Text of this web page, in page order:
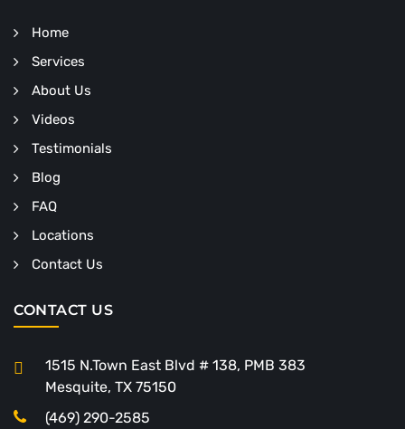
Home
Services
About Us
Videos
Testimonials
Blog
FAQ
Locations
Contact Us
CONTACT US
1515 N.Town East Blvd # 138, PMB 383
Mesquite, TX 75150
(469) 290-2585